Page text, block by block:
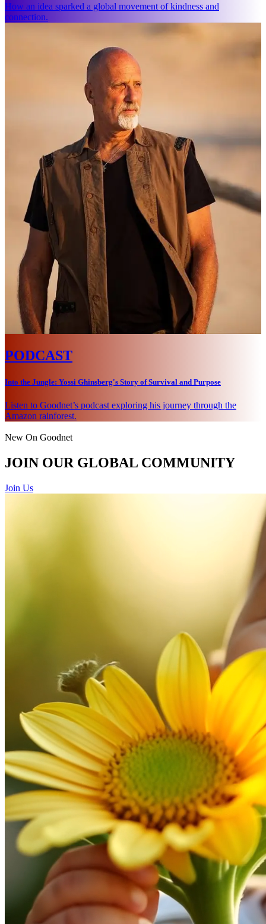
How an idea sparked a global movement of kindness and
connection.
PODCAST
Into the Jungle: Yossi Ghinsberg's Story of Survival and Purpose
Listen to Goodnet’s podcast exploring his journey through the
Amazon rainforest.
New On Goodnet
JOIN OUR GLOBAL COMMUNITY
Join Us